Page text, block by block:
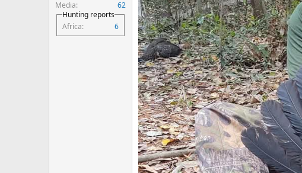
Media
62
Hunting reports
Africa
6